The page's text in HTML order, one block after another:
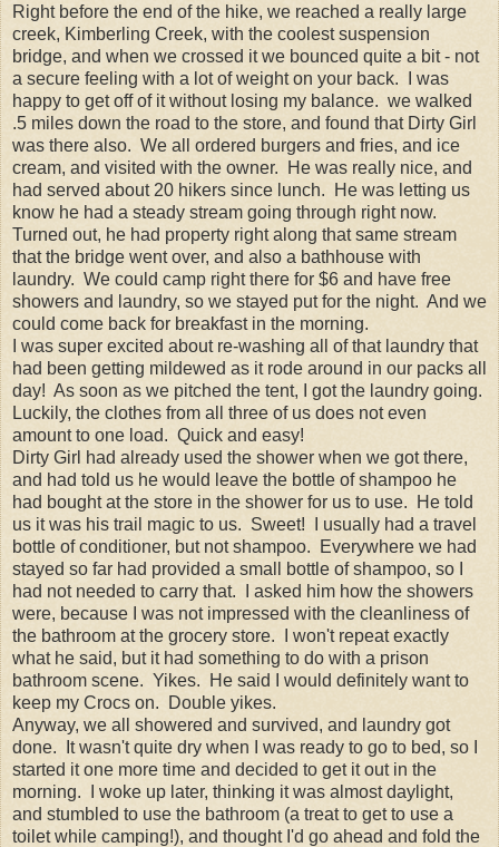
Right before the end of the hike, we reached a really large
creek, Kimberling Creek, with the coolest suspension
bridge, and when we crossed it we bounced quite a bit - not
a secure feeling with a lot of weight on your back. I was
happy to get off of it without losing my balance. we walked
.5 miles down the road to the store, and found that Dirty Girl
was there also. We all ordered burgers and fries, and ice
cream, and visited with the owner. He was really nice, and
had served about 20 hikers since lunch. He was letting us
know he had a steady stream going through right now.
Turned out, he had property right along that same stream
that the bridge went over, and also a bathhouse with
laundry. We could camp right there for $6 and have free
showers and laundry, so we stayed put for the night. And we
could come back for breakfast in the morning.
I was super excited about re-washing all of that laundry that
had been getting mildewed as it rode around in our packs all
day! As soon as we pitched the tent, I got the laundry going.
Luckily, the clothes from all three of us does not even
amount to one load. Quick and easy!
Dirty Girl had already used the shower when we got there,
and had told us he would leave the bottle of shampoo he
had bought at the store in the shower for us to use. He told
us it was his trail magic to us. Sweet! I usually had a travel
bottle of conditioner, but not shampoo. Everywhere we had
stayed so far had provided a small bottle of shampoo, so I
had not needed to carry that. I asked him how the showers
were, because I was not impressed with the cleanliness of
the bathroom at the grocery store. I won't repeat exactly
what he said, but it had something to do with a prison
bathroom scene. Yikes. He said I would definitely want to
keep my Crocs on. Double yikes.
Anyway, we all showered and survived, and laundry got
done. It wasn't quite dry when I was ready to go to bed, so I
started it one more time and decided to get it out in the
morning. I woke up later, thinking it was almost daylight,
and stumbled to use the bathroom (a treat to get to use a
toilet while camping!), and thought I'd go ahead and fold the